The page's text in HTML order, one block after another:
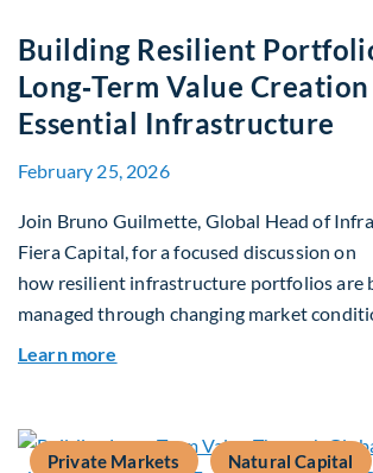
Building Resilient
Long‑Term Value
Essential Infrastructure
February 25, 2026
Join Bruno Guilmette, Global Head of
Fiera Capital, for a focused discussion on
how resilient infrastructure portfolios are
managed through changing market
Learn more
Private Markets Natural Capital